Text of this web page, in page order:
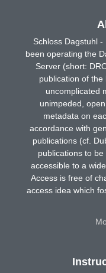
Schloss Dagstuhl
been operating the
Server (short:
publication of the
uncomplicated
unimpeded,
metadata on
accordance with
publications (cf.
publications to
accessible to a
Access is free of
access idea which